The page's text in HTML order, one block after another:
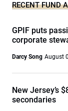
RECENT FUND
GPIF puts
corporate
Darcy Song August
New Jersey’s
secondaries